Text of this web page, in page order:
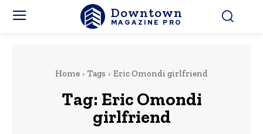
Downtown
MAGAZINE PRO
Home Tags Eric Omondi girlfriend
Tag: Eric Omondi
girlfriend